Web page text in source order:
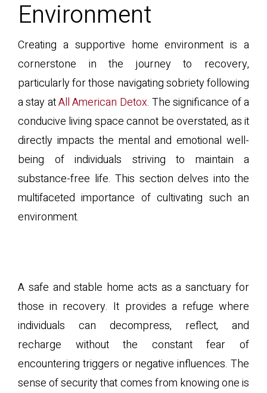
Environment
Creating a supportive home environment is a
cornerstone in the journey to recovery,
particularly for those navigating sobriety following
a stay atAll American Detox. The significance of a
conducive living space cannot be overstated, as it
directly impacts the mental and emotional well-
being of individuals striving to maintain a
substance-free life. This section delves into the
multifaceted importance of cultivating such an
environment.
A safe and stable home acts as a sanctuary for
those in recovery. It provides a refuge where
individuals can decompress, reflect, and
recharge without the constant fear of
encountering triggers or negative influences. The
sense of security that comes from knowing one is